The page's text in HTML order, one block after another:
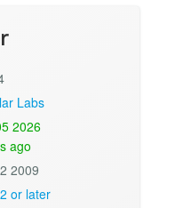
Labs
2026
ago
2009
or later